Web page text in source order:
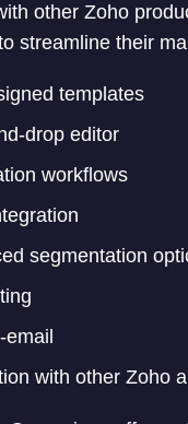
other Zoho
streamline their
templates
drop editor
workflows
segmentation
with other Zoho